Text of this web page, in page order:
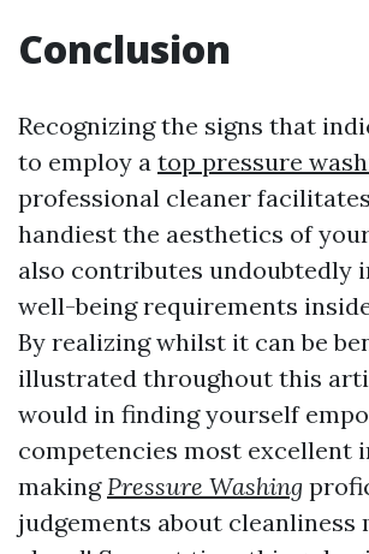
Conclusion
Recognizing the signs that
to employ a top pressure
professional cleaner
handiest the aesthetics of
also contributes undoubtedly
well-being requirements
By realizing whilst it can be
illustrated throughout this
would in finding yourself
competencies most excellent
making Pressure Washing
judgements about cleanliness